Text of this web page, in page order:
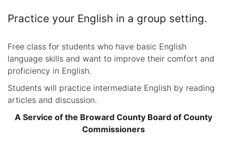
Practice your English in a group setting.
Free class for students who have basic English
language skills and want to improve their comfort and
proficiency in English.
Students will practice intermediate English by reading
articles and discussion.
A Service of the Broward County Board of County
Commissioners